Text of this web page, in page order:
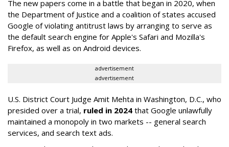
The new papers come in a battle that began in 2020, when
the Department of Justice and a coalition of states accused
Google of violating antitrust laws by arranging to serve as
the default search engine for Apple's Safari and Mozilla's
Firefox, as well as on Android devices.
advertisement
advertisement
U.S. District Court Judge Amit Mehta in Washington, D.C., who
presided over a trial, ruled in 2024 that Google unlawfully
maintained a monopoly in two markets -- general search
services, and search text ads.